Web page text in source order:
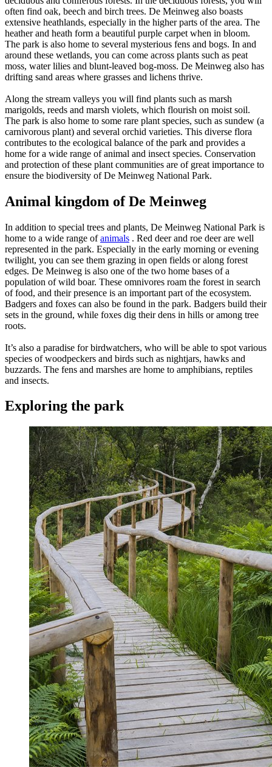
often find oak, beech and birch trees. De Meinweg also boasts
extensive heathlands, especially in the higher parts of the area. The
heather and heath form a beautiful purple carpet when in bloom.
The park is also home to several mysterious fens and bogs. In and
around these wetlands, you can come across plants such as peat
moss, water lilies and blunt-leaved bog-moss. De Meinweg also has
drifting sand areas where grasses and lichens thrive.
Along the stream valleys you will find plants such as marsh
marigolds, reeds and marsh violets, which flourish on moist soil.
The park is also home to some rare plant species, such as sundew (a
carnivorous plant) and several orchid varieties. This diverse flora
contributes to the ecological balance of the park and provides a
home for a wide range of animal and insect species. Conservation
and protection of these plant communities are of great importance to
ensure the biodiversity of De Meinweg National Park.
Animal kingdom of De Meinweg
In addition to special trees and plants, De Meinweg National Park is
home to a wide range ofanimals . Red deer and roe deer are well
represented in the park. Especially in the early morning or evening
twilight, you can see them grazing in open fields or along forest
edges. De Meinweg is also one of the two home bases of a
population of wild boar. These omnivores roam the forest in search
of food, and their presence is an important part of the ecosystem.
Badgers and foxes can also be found in the park. Badgers build their
sets in the ground, while foxes dig their dens in hills or among tree
roots.
It’s also a paradise for birdwatchers, who will be able to spot various
species of woodpeckers and birds such as nightjars, hawks and
buzzards. The fens and marshes are home to amphibians, reptiles
and insects.
Exploring the park